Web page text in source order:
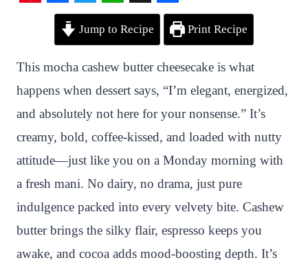
n
t
e
r
e
s
t
F
e
b
o
o
k
T
w
t
t
e
r
W
h
t
s
A
p
p
S
n
a
p
c
h
a
t
S
a
r
e
Jump to Recipe Print Recipe
This mocha cashew butter cheesecake is what
happens when dessert says, “I’m elegant, energized,
and absolutely not here for your nonsense.” It’s
creamy, bold, coffee-kissed, and loaded with nutty
attitude—just like you on a Monday morning with
a fresh mani. No dairy, no drama, just pure
indulgence packed into every velvety bite. Cashew
butter brings the silky flair, espresso keeps you
awake, and cocoa adds mood-boosting depth. It’s